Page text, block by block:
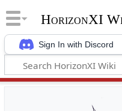
Sign In with Discord
HorizonXI